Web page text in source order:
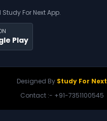
For Next App.
Play
Designed By Study For Next
Contact :- +91-7351100545